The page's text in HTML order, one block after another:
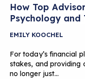
How Top
Psychology and
EMILY KOOCHEL
For today’s financial
stakes, and providing
no longer just…